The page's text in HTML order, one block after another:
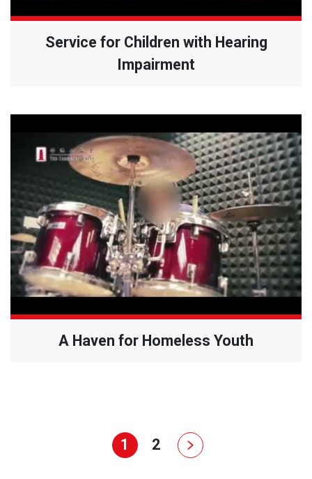
Service for Children with Hearing
Impairment
A Haven for Homeless Youth
1 2